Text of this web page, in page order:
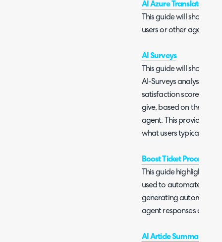
AI Azure Translator
This guide will show
users or other agents
AI Surveys
This guide will show
AI-Surveys analyse
satisfaction score and
give, based on the
agent. This provides
what users typically
Boost Ticket Processing
This guide highlights
used to automate ticket
generating automatic
agent responses and
AI Article Summary